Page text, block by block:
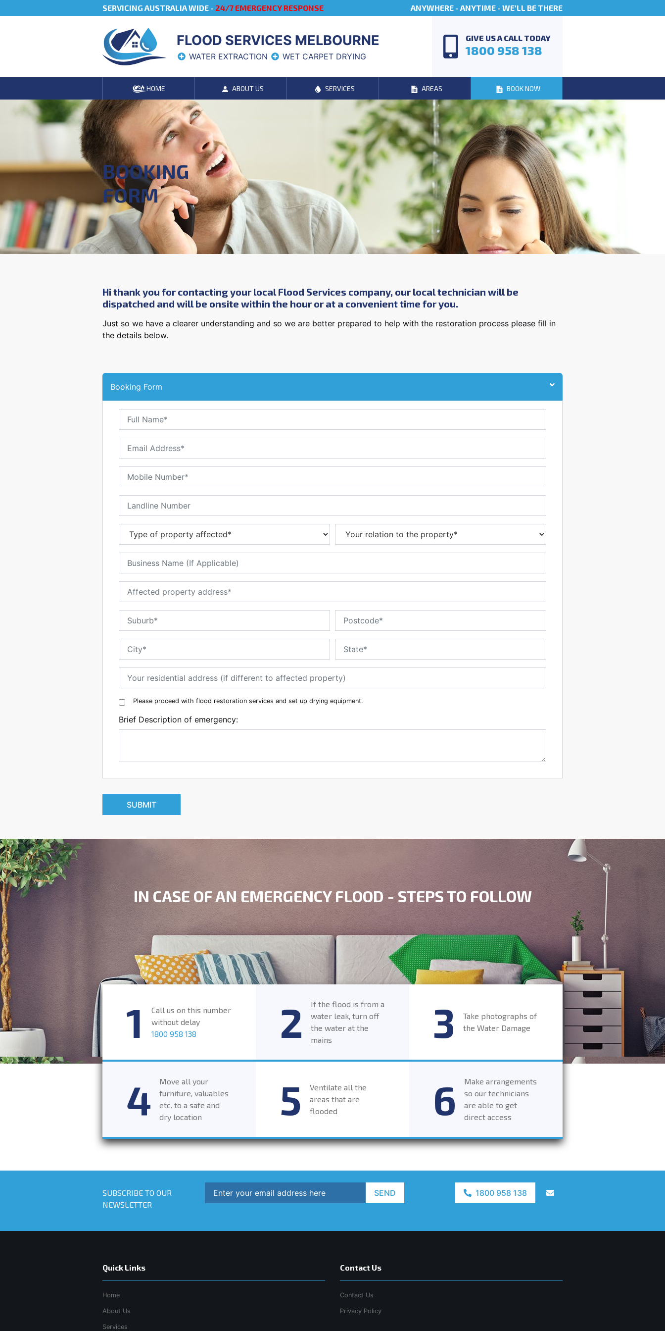
SERVICING AUSTRALIA WIDE - 24/7 EMERGENCY RESPONSE ANYWHERE - ANYTIME - WE'LL BE THERE
FLOOD SERVICES MELBOURNE
WATER EXTRACTION WET CARPET DRYING
GIVE US A CALL TODAY
1800 958 138
HOME ABOUT US SERVICES AREAS BOOK NOW
BOOKING
FORM
Hi thank you for contacting your local Flood Services company, our local technician will be
dispatched and will be onsite within the hour or at a convenient time for you.
Just so we have a clearer understanding and so we are better prepared to help with the restoration process please fill in
the details below.
Booking Form
Please proceed with flood restoration services and set up drying equipment.
Brief Description of emergency:
SUBMIT
IN CASE OF AN EMERGENCY FLOOD - STEPS TO FOLLOW
Call us on this number
without delay
1800 958 138
If the flood is from a
water leak, turn off
the water at the
mains
Take photographs of
the Water Damage
Move all your
furniture, valuables
etc. to a safe and
dry location
Ventilate all the
areas that are
flooded
Make arrangements
so our technicians
are able to get
direct access
SUBSCRIBE TO OUR
NEWSLETTER
SEND 1800 958 138
Quick Links
Home
About Us
Services
Contact Us
Contact Us
Privacy Policy